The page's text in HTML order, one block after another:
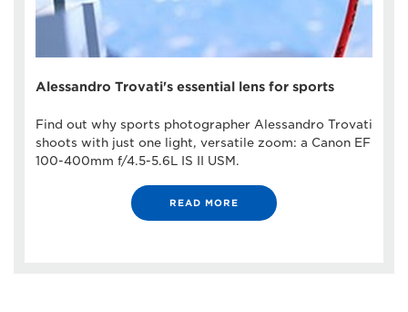
Alessandro Trovati's essential lens for sports
Find out why sports photographer Alessandro Trovati
shoots with just one light, versatile zoom: a Canon EF
100-400mm f/4.5-5.6L IS II USM.
READ MORE